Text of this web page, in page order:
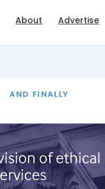
About Advertise
AND FINALLY
THE MONTH